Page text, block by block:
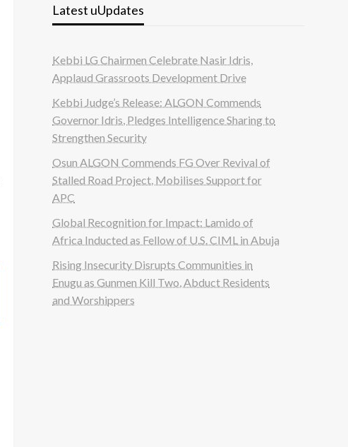
Latest uUpdates
Kebbi LG Chairmen Celebrate Nasir Idris,
Applaud Grassroots Development Drive
Kebbi Judge’s Release: ALGON Commends
Governor Idris, Pledges Intelligence Sharing to
Strengthen Security
Osun ALGON Commends FG Over Revival of
Stalled Road Project, Mobilises Support for
APC
Global Recognition for Impact: Lamido of
Africa Inducted as Fellow of U.S. CIML in Abuja
Rising Insecurity Disrupts Communities in
Enugu as Gunmen Kill Two, Abduct Residents
and Worshippers